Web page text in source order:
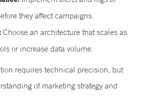
they affect campaigns.
Choose an architecture that scales as
or increase data volume.
requires technical precision, but
of marketing strategy and